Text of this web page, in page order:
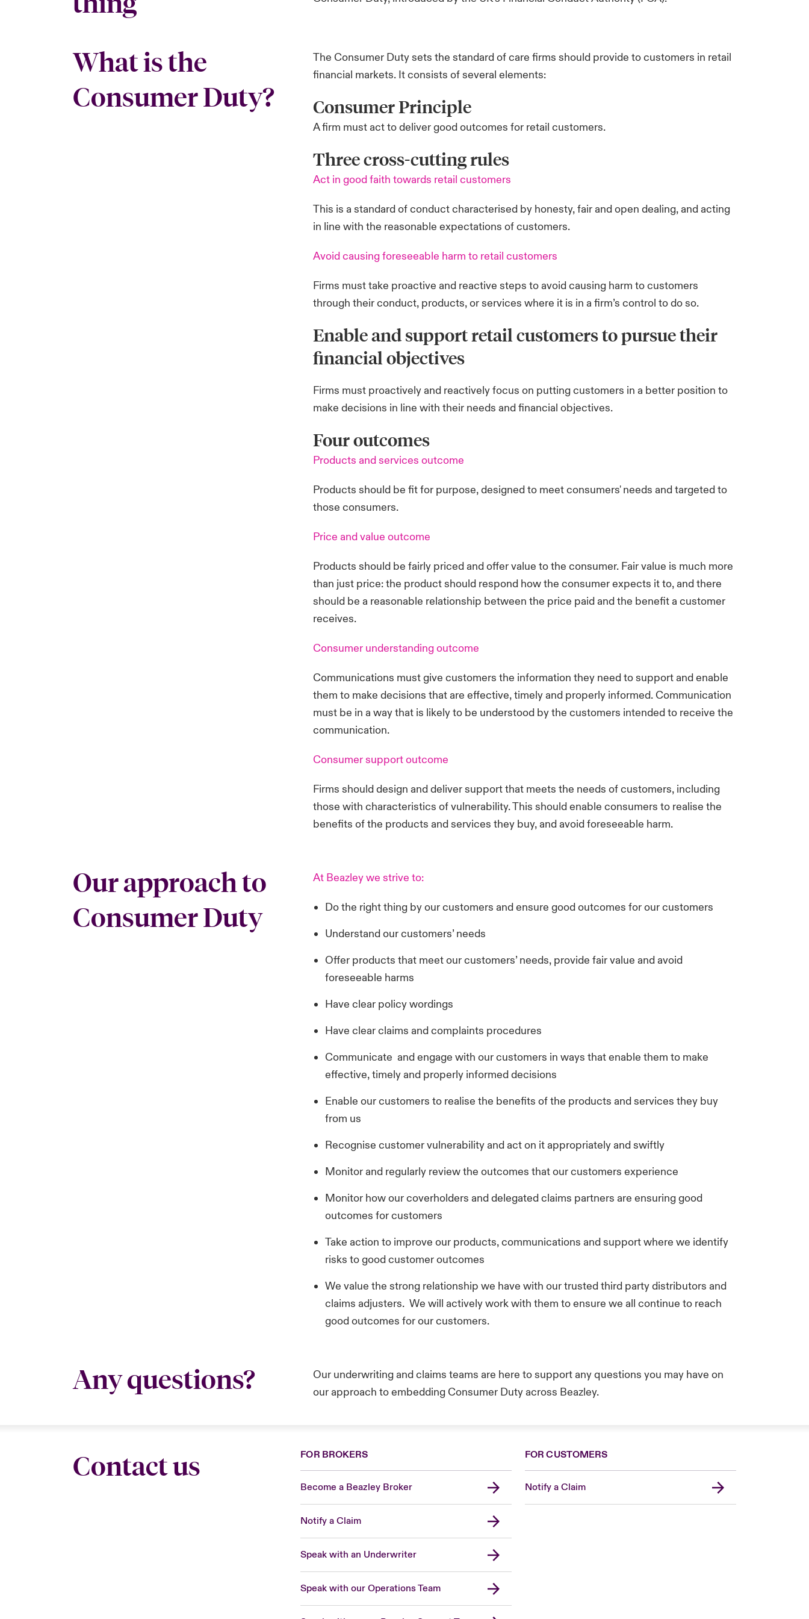
What is the
Consumer Duty?
The Consumer Duty sets the standard of care firms should provide to customers in retail
financial markets. It consists of several elements:
Consumer Principle
A firm must act to deliver good outcomes for retail customers.
Three cross-cutting rules
Act in good faith towards retail customers
This is a standard of conduct characterised by honesty, fair and open dealing, and acting
in line with the reasonable expectations of customers.
Avoid causing foreseeable harm to retail customers
Firms must take proactive and reactive steps to avoid causing harm to customers
through their conduct, products, or services where it is in a firm’s control to do so.
Enable and support retail customers to pursue their
financial objectives
Firms must proactively and reactively focus on putting customers in a better position to
make decisions in line with their needs and financial objectives.
Four outcomes
Products and services outcome
Products should be fit for purpose, designed to meet consumers' needs and targeted to
those consumers.
Price and value outcome
Products should be fairly priced and offer value to the consumer. Fair value is much more
than just price: the product should respond how the consumer expects it to, and there
should be a reasonable relationship between the price paid and the benefit a customer
receives.
Consumer understanding outcome
Communications must give customers the information they need to support and enable
them to make decisions that are effective, timely and properly informed. Communication
must be in a way that is likely to be understood by the customers intended to receive the
communication.
Consumer support outcome
Firms should design and deliver support that meets the needs of customers, including
those with characteristics of vulnerability. This should enable consumers to realise the
benefits of the products and services they buy, and avoid foreseeable harm.
Our approach to
Consumer Duty
At Beazley we strive to:
Do the right thing by our customers and ensure good outcomes for our customers
Understand our customers’ needs
Offer products that meet our customers’ needs, provide fair value and avoid
foreseeable harms
Have clear policy wordings
Have clear claims and complaints procedures
Communicate and engage with our customers in ways that enable them to make
effective, timely and properly informed decisions
Enable our customers to realise the benefits of the products and services they buy
from us
Recognise customer vulnerability and act on it appropriately and swiftly
Monitor and regularly review the outcomes that our customers experience
Monitor how our coverholders and delegated claims partners are ensuring good
outcomes for customers
Take action to improve our products, communications and support where we identify
risks to good customer outcomes
We value the strong relationship we have with our trusted third party distributors and
claims adjusters. We will actively work with them to ensure we all continue to reach
good outcomes for our customers.
Any questions?
Our underwriting and claims teams are here to support any questions you may have on
our approach to embedding Consumer Duty across Beazley.
Contact us FOR BROKERS
Become a Beazley Broker
Notify a Claim
Speak with an Underwriter
Speak with our Operations Team
FOR CUSTOMERS
Notify a Claim